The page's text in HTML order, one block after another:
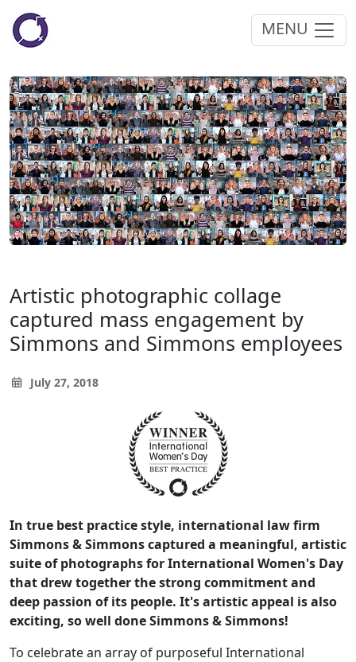
MENU
Artistic photographic collage
captured mass engagement by
Simmons and Simmons employees
July 27, 2018
In true best practice style, international law firm
Simmons & Simmons captured a meaningful, artistic
suite of photographs for International Women's Day
that drew together the strong commitment and
deep passion of its people. It's artistic appeal is also
exciting, so well done Simmons & Simmons!
To celebrate an array of purposeful International